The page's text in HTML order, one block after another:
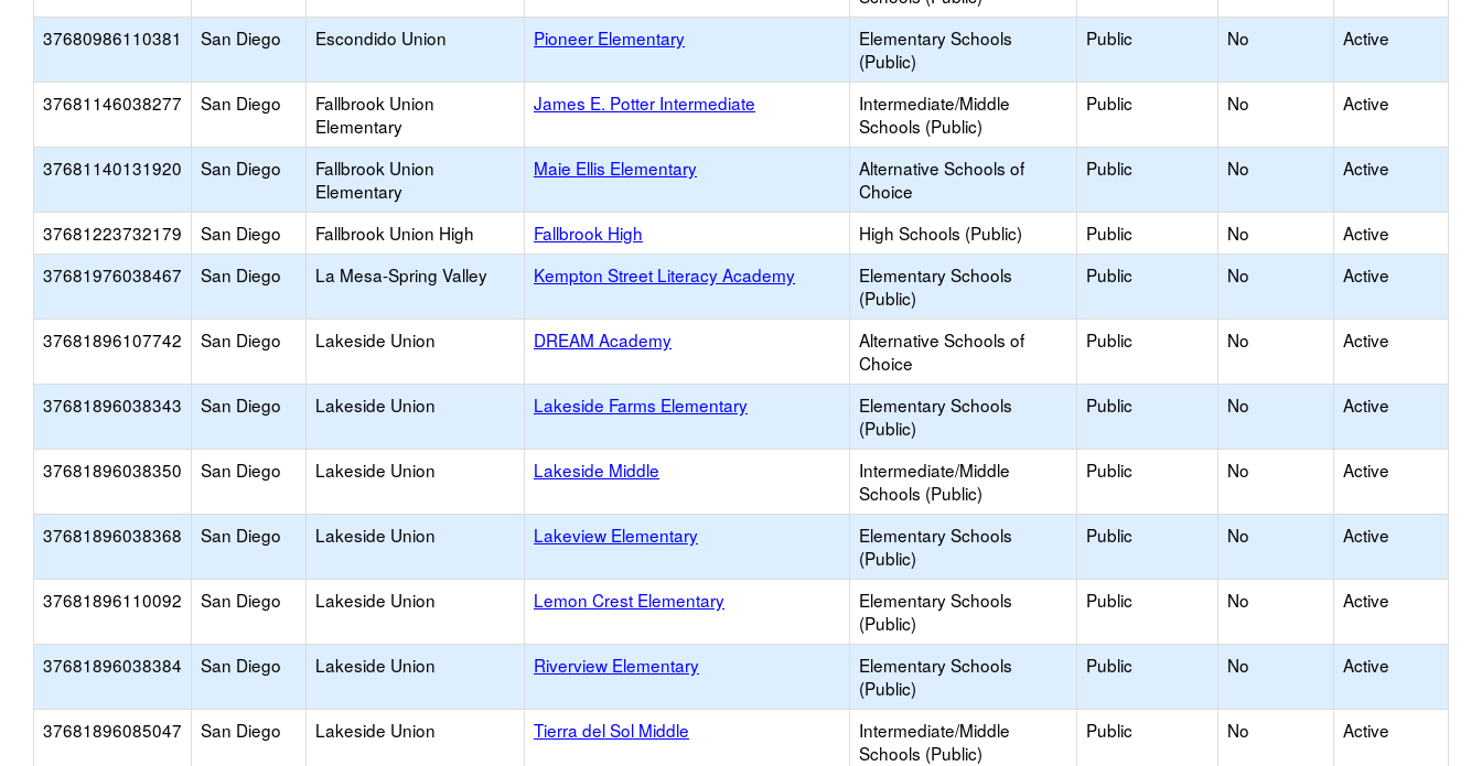
37680986110381 San Diego Escondido Union Pioneer Elementary
Elementary Schools
(Public)
Public No Active
37681146038277 San Diego
Fallbrook Union
Elementary
James E. Potter Intermediate
Intermediate/Middle
Schools (Public)
Public No Active
37681140131920 San Diego
Fallbrook Union
Elementary
Maie Ellis Elementary
Alternative Schools of
Choice
Public No Active
37681223732179 San Diego Fallbrook Union High Fallbrook High High Schools (Public) Public No
Active
37681976038467
San Diego La Mesa-Spring Valley Kempton Street Literacy Academy
Elementary Schools
(Public)
Public No Active
37681896107742 San Diego Lakeside Union DREAM Academy
Alternative Schools of
Choice
Public No Active
37681896038343 San Diego Lakeside Union Lakeside Farms Elementary
Elementary Schools
(Public)
Public No Active
37681896038350 San Diego Lakeside Union Lakeside Middle
Intermediate/Middle
Schools (Public)
Public No Active
37681896038368 San Diego Lakeside Union Lakeview Elementary
Elementary Schools
(Public)
Public No Active
37681896110092 San Diego Lakeside Union Lemon Crest Elementary
Elementary Schools
(Public)
Public No Active
37681896038384 San Diego Lakeside Union Riverview Elementary
Elementary Schools
(Public)
Public No Active
37681896085047 San Diego Lakeside Union Tierra del Sol Middle
Intermediate/Middle
Schools (Public)
Public No Active